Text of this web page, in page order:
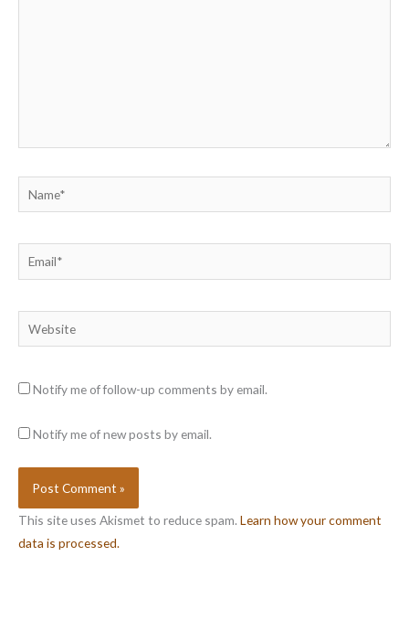
Name*
Email*
Website
Notify me of follow-up comments by email.
Notify me of new posts by email.
This site uses Akismet to reduce spam. Learn how your comment
data is processed.